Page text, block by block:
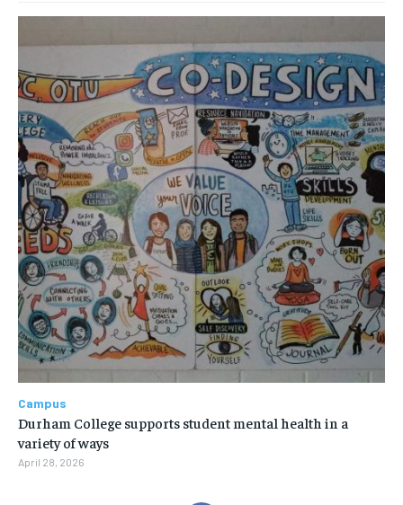
Campus
Durham College supports student mental health in a
variety of ways
April 28, 2026